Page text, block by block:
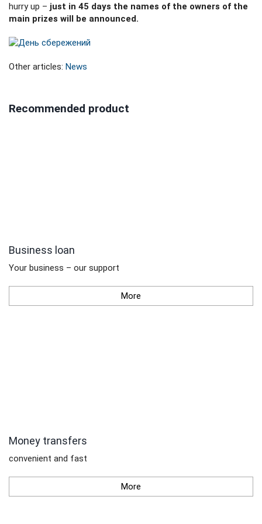
hurry up – just in 45 days the names of the owners of the
main prizes will be announced.
Other articles: News
Recommended product
Business loan
Your business – our support
More
Money transfers
convenient and fast
More